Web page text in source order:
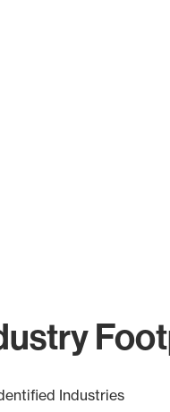
Industries